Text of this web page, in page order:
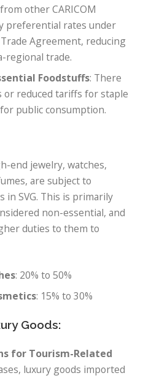
other CARICOM
preferential rates under
Agreement, reducing
regional trade.
Foodstuffs: There
or reduced tariffs for staple
public consumption.
end jewelry, watches,
are subject to
SVG. This is primarily
non-essential, and
duties to them to
: 20% to 50%
: 15% to 30%
Goods:
for Tourism-Related
luxury goods imported